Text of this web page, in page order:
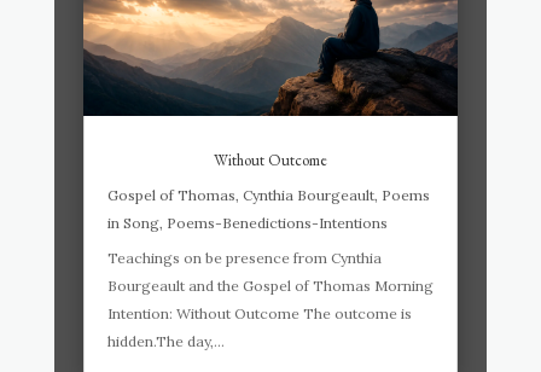
Without Outcome
Gospel of Thomas Cynthia Bourgeault, Poems
in Song, Poems-Benedictions-Intentions
Teachings on be presence from Cynthia
Bourgeault and the Gospel of Thomas Morning
Intention: Without Outcome The outcome is
hidden.The day,...